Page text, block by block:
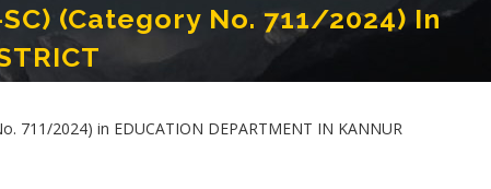
SC) (Category No. 711/2024) In
IN KANNUR DISTRICT
711/2024) in EDUCATION DEPARTMENT IN KANNUR